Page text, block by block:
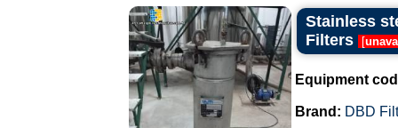
Stainless
Filters
[
Equipment
Brand: DBD